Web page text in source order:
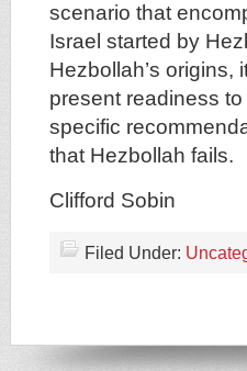
scenario that
Israel started by
Hezbollah’s origins,
present readiness
specific
that Hezbollah fails.
Clifford Sobin
Filed Under: